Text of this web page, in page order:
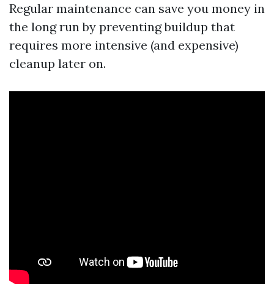
Regular maintenance can save you money in
the long run by preventing buildup that
requires more intensive (and expensive)
cleanup later on.